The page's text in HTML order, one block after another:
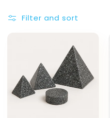
l
t
Filter and sort